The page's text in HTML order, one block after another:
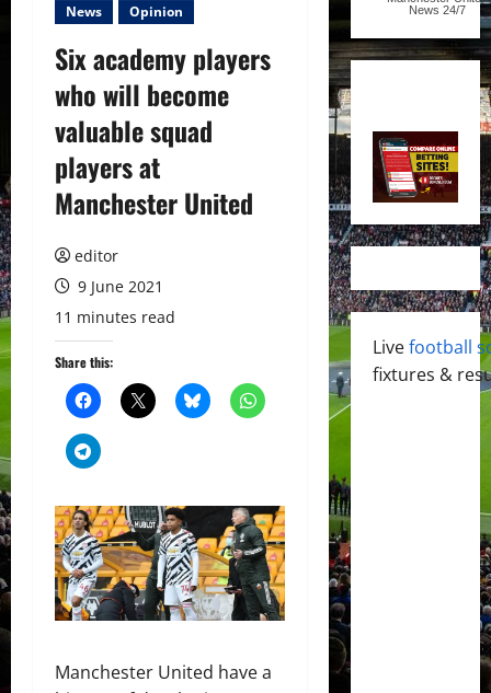
News
Opinion
Six academy players
who will become
valuable squad
players at
Manchester United
editor
9 June 2021
11 minutes read
Share this:
Manchester United have a
News 24/7
Livefootball
fixtures &